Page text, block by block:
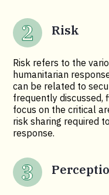
Risk
Risk refers to the
humanitarian
can be related to
frequently discussed,
focus on the critical
risk sharing required
response.